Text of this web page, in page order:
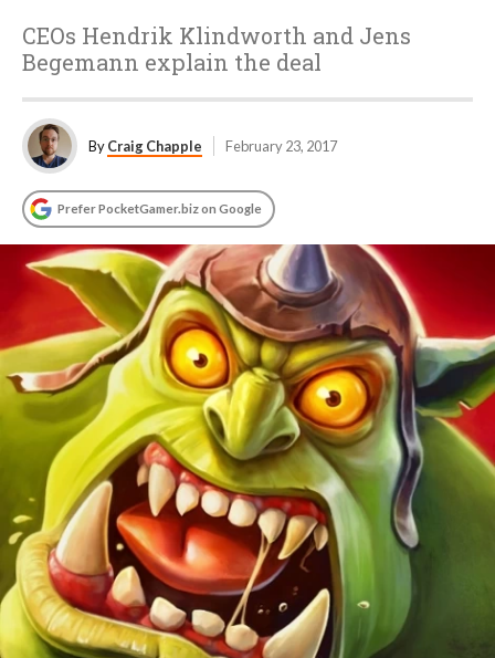
CEOs Hendrik Klindworth and Jens
Begemann explain the deal
ByCraig Chapple February 23, 2017
Prefer PocketGamer.biz on Google